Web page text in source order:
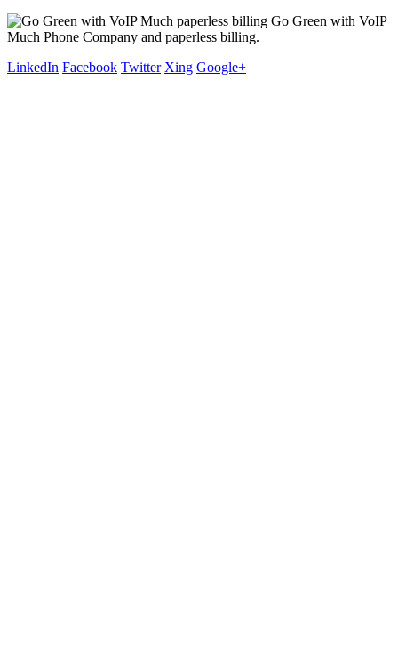
Go Green with VoIP
Much Phone Company and paperless billing.
LinkedIn Facebook Twitter Xing Google+